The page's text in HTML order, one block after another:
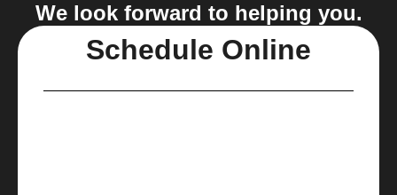
We look forward to helping you.
Schedule Online